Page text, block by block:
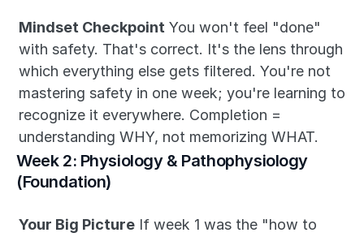
Mindset Checkpoint You won't feel "done"
with safety. That's correct. It's the lens through
which everything else gets filtered. You're not
mastering safety in one week; you're learning to
recognize it everywhere. Completion =
understanding WHY, not memorizing WHAT.
Week 2: Physiology & Pathophysiology
(Foundation)
Your Big Picture If week 1 was the "how to